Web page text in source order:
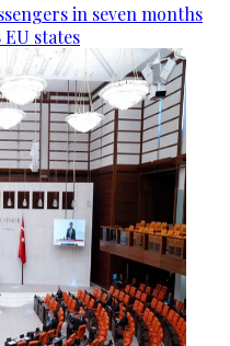
in seven months
states